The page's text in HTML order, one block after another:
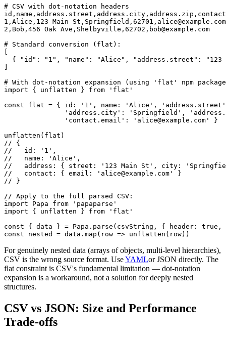
# CSV with dot-notation headers
1,Alice,123 Main St,Springfield,62701, alice@example.com
2,Bob,456 Oak Ave,Shelbyville,62702, bob@example.com
# Standard conversion (flat):
{ "id": "1", "name": "Alice", "address.street": "123
# With dot-notation expansion (using 'flat' npm
import { unflatten } from 'flat'
const flat = { id: '1', name: 'Alice',
'address.city': 'Springfield',
               'contact.email': '
alice@example.com ' }
unflatten(flat)
// {
//   id: '1',
//   name: 'Alice',
//   address: { street: '123 Main St', city:
//   contact: { email: ' alice@example.com ' }
// }
// Apply to the full parsed CSV:
import Papa from 'papaparse'
import { unflatten } from 'flat'
const { data } = Papa.parse(csvString, { header: true,
const nested = data.map(row => unflatten(row))
For genuinely nested data (arrays of objects, multi-level hierarchies),
CSV is the wrong source format. UseYAMLor JSON directly. The
flat constraint is CSV's fundamental limitation — dot-notation
expansion is a workaround, not a solution for deeply nested
structures.
CSV vs JSON: Size and Performance
Trade-offs